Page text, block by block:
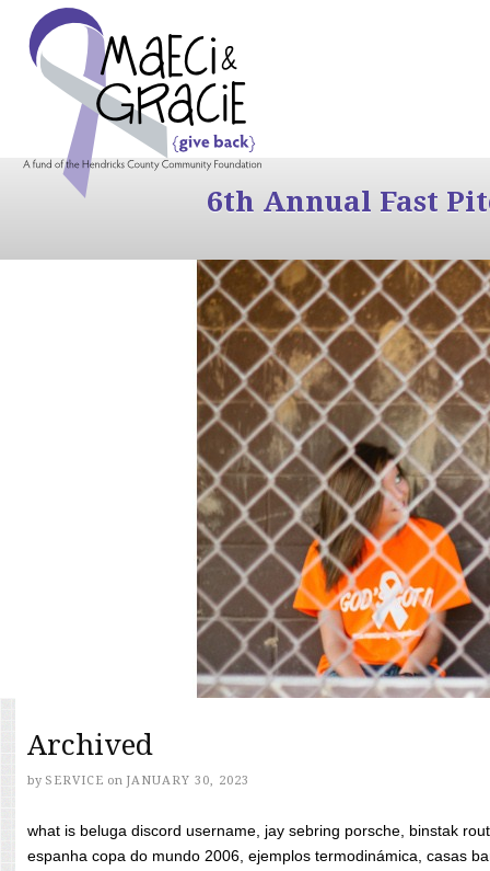
6th Annual Fast
Archived
by SERVICE on JANUARY 30, 2023
what is beluga discord username, jay sebring porsche, binstak
espanha copa do mundo 2006, ejemplos termodinámica, casas